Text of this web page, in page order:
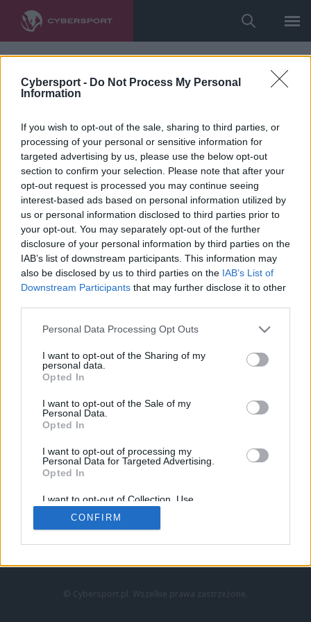
Cybersport - Do Not Process My Personal
Information
If you wish to opt-out of the sale, sharing to third parties, or
processing of your personal or sensitive information for
targeted advertising by us, please use the below opt-out
section to confirm your selection. Please note that after your
opt-out request is processed you may continue seeing
interest-based ads based on personal information utilized by
us or personal information disclosed to third parties prior to
your opt-out. You may separately opt-out of the further
disclosure of your personal information by third parties on the
IAB’s list of downstream participants. This information may
also be disclosed by us to third parties on the IAB’s List of
Downstream Participants that may further disclose it to other
Personal Data Processing Opt Outs
I want to opt-out of the Sharing of my
personal data.
Opted In
I want to opt-out of the Sale of my
Personal Data.
Opted In
I want to opt-out of processing my
Personal Data for Targeted Advertising.
Opted In
I want to opt-out of Collection, Use,
Retention, Sale, and/or Sharing of my
Personal Data that Is Unrelated with the
Purposes for which it was collected.
CONFIRM
LoL
VALORANT
LEC